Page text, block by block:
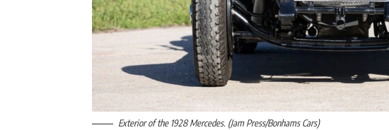
Exterior of the 1928 Mercedes. (Jam Press/Bonhams Cars)